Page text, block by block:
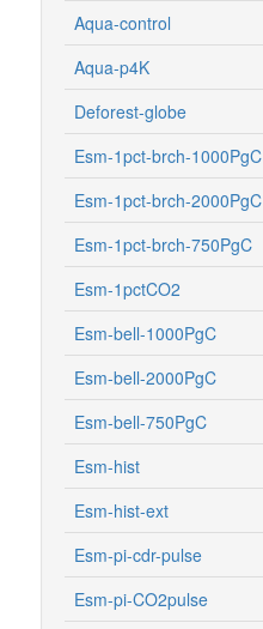
Aqua-control
Aqua-p4K
Deforest-globe
Esm-1pct-brch-1000PgC
Esm-1pct-brch-2000PgC
Esm-1pct-brch-750PgC
Esm-1pctCO2
Esm-bell-1000PgC
Esm-bell-2000PgC
Esm-bell-750PgC
Esm-hist
Esm-hist-ext
Esm-pi-cdr-pulse
Esm-pi-CO2pulse